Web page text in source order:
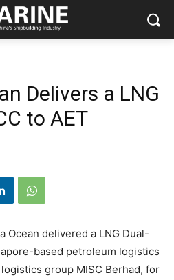
Delivers a LNG
to AET
Ocean delivered a LNG Dual-
based petroleum logistics
group MISC Berhad, for